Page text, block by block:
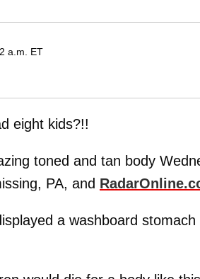
a.m. ET
eight kids?!!
toned and tan body
PA, and
a washboard